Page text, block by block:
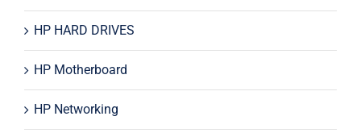
HP HARD DRIVES
HP Motherboard
HP Networking